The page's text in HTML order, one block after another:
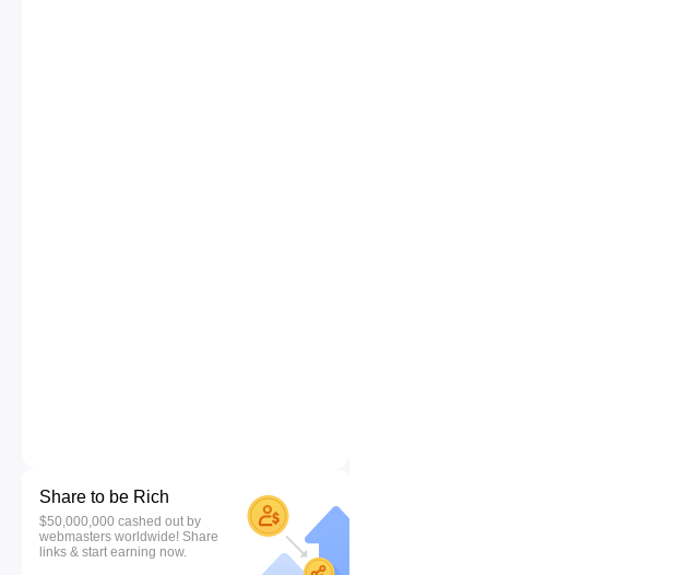
Share to be Rich
$50,000,000 cashed out by
webmasters worldwide! Share
links & start earning now.